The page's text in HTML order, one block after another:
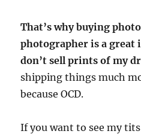
That’s why buying
photographer is a great
don’t sell prints of my
shipping things much
because OCD.
If you want to see my